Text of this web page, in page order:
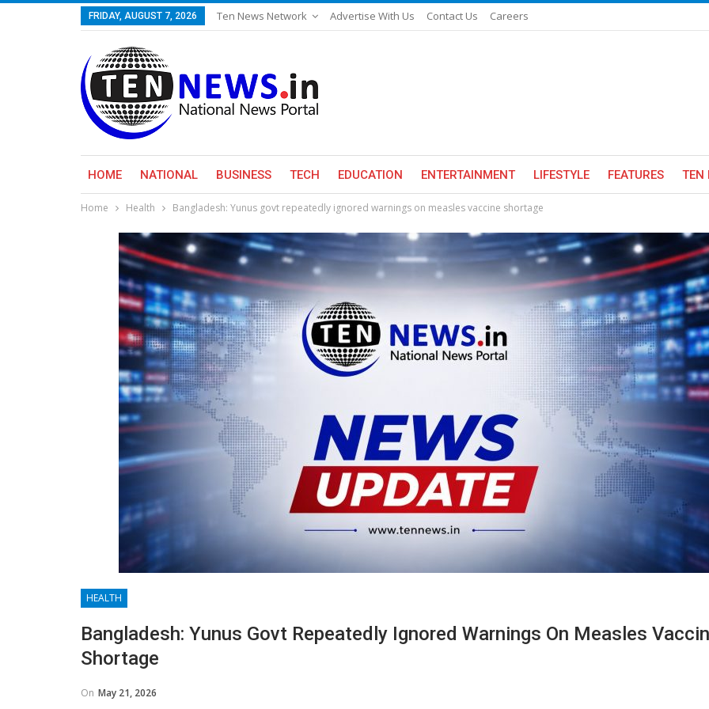
FRIDAY, AUGUST 7, 2026 Ten News Network Advertise With Us Contact Us Careers
HOME NATIONAL BUSINESS TECH EDUCATION ENTERTAINMENT LIFESTYLE FEATURES TEN
Home Health Bangladesh: Yunus govt repeatedly ignored warnings on measles vaccine shortage
HEALTH
Bangladesh: Yunus Govt Repeatedly Ignored Warnings On Measles
Shortage
On May 21, 2026